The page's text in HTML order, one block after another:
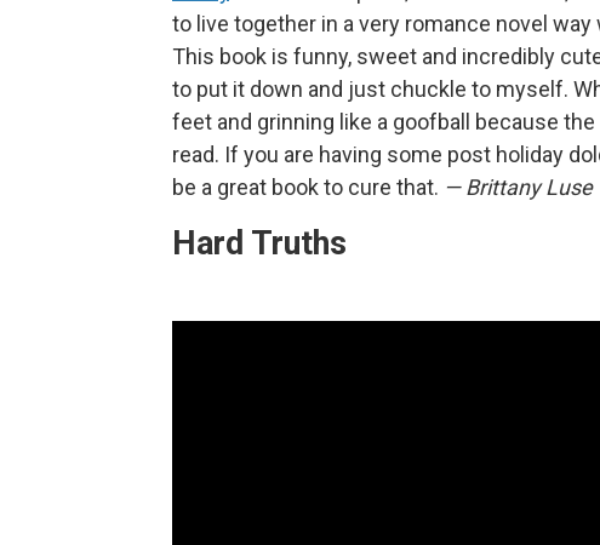
to live together in a very romance novel
This book is funny, sweet and incredibly
to put it down and just chuckle to myself.
feet and grinning like a goofball because
read. If you are having some post holiday
be a great book to cure that. — Brittany Luse
Hard Truths